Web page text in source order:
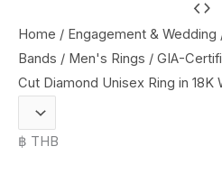
Home / Engagement & Wedding
Bands / Men's Rings / GIA-
Cut Diamond Unisex Ring in 18K
฿ THB
Certified
0.40
Carat
Princess-
Cut